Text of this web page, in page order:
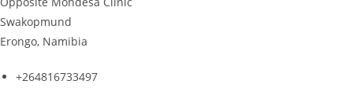
Swakopmund
Erongo, Namibia
+264816733497